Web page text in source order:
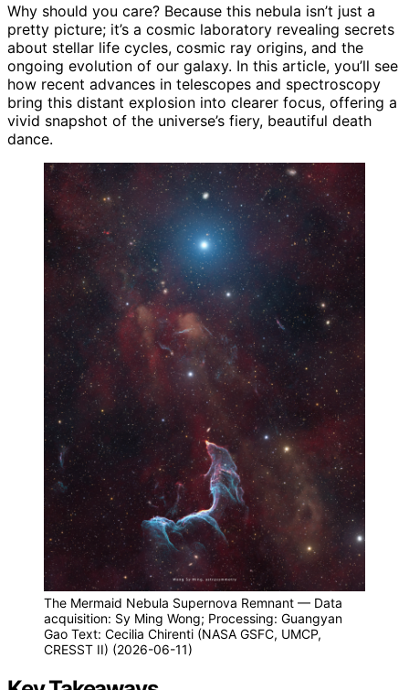
Why should you care? Because this nebula isn’t just a
pretty picture; it’s a cosmic laboratory revealing secrets
about stellar life cycles, cosmic ray origins, and the
ongoing evolution of our galaxy. In this article, you’ll see
how recent advances in telescopes and spectroscopy
bring this distant explosion into clearer focus, offering a
vivid snapshot of the universe’s fiery, beautiful death
dance.
The Mermaid Nebula Supernova Remnant — Data
acquisition: Sy Ming Wong; Processing: Guangyan
Gao Text: Cecilia Chirenti (NASA GSFC, UMCP,
CRESST II) (2026-06-11)